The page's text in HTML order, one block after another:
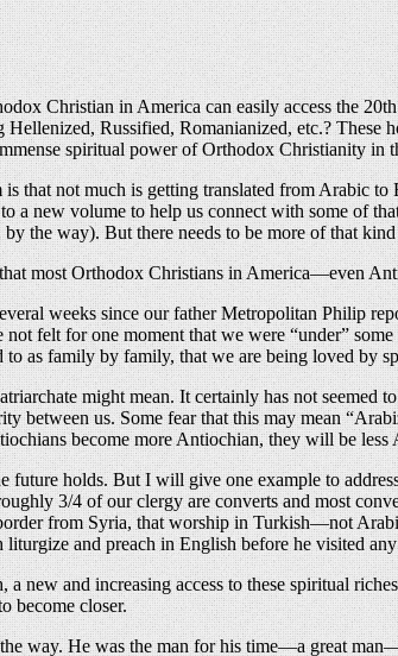
Christian in America can easily access the
Russified, Romanianized, etc.? These
spiritual power of Orthodox Christianity in
that not much is getting translated from Arabic to
a new volume to help us connect with some of
the way). But there needs to be more of that
most Orthodox Christians in America—even
weeks since our father Metropolitan Philip
felt for one moment that we were “under”
as family by family, that we are being loved by
might mean. It certainly has not seemed
between us. Some fear that this may mean
become more Antiochian, they will be less
future holds. But I will give one example to
3/4 of our clergy are converts and most
from Syria, that worship in Turkish—not
and preach in English before he visited
new and increasing access to these spiritual
become closer.
way. He was the man for his time—a great